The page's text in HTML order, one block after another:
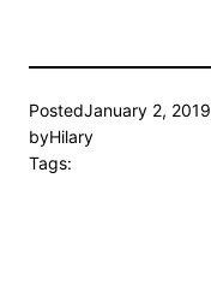
PostedJanuary 2, 2019
byHilary
Tags: